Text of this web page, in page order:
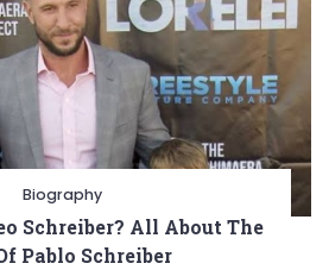
Biography
Schreiber? All About The
Pablo Schreiber